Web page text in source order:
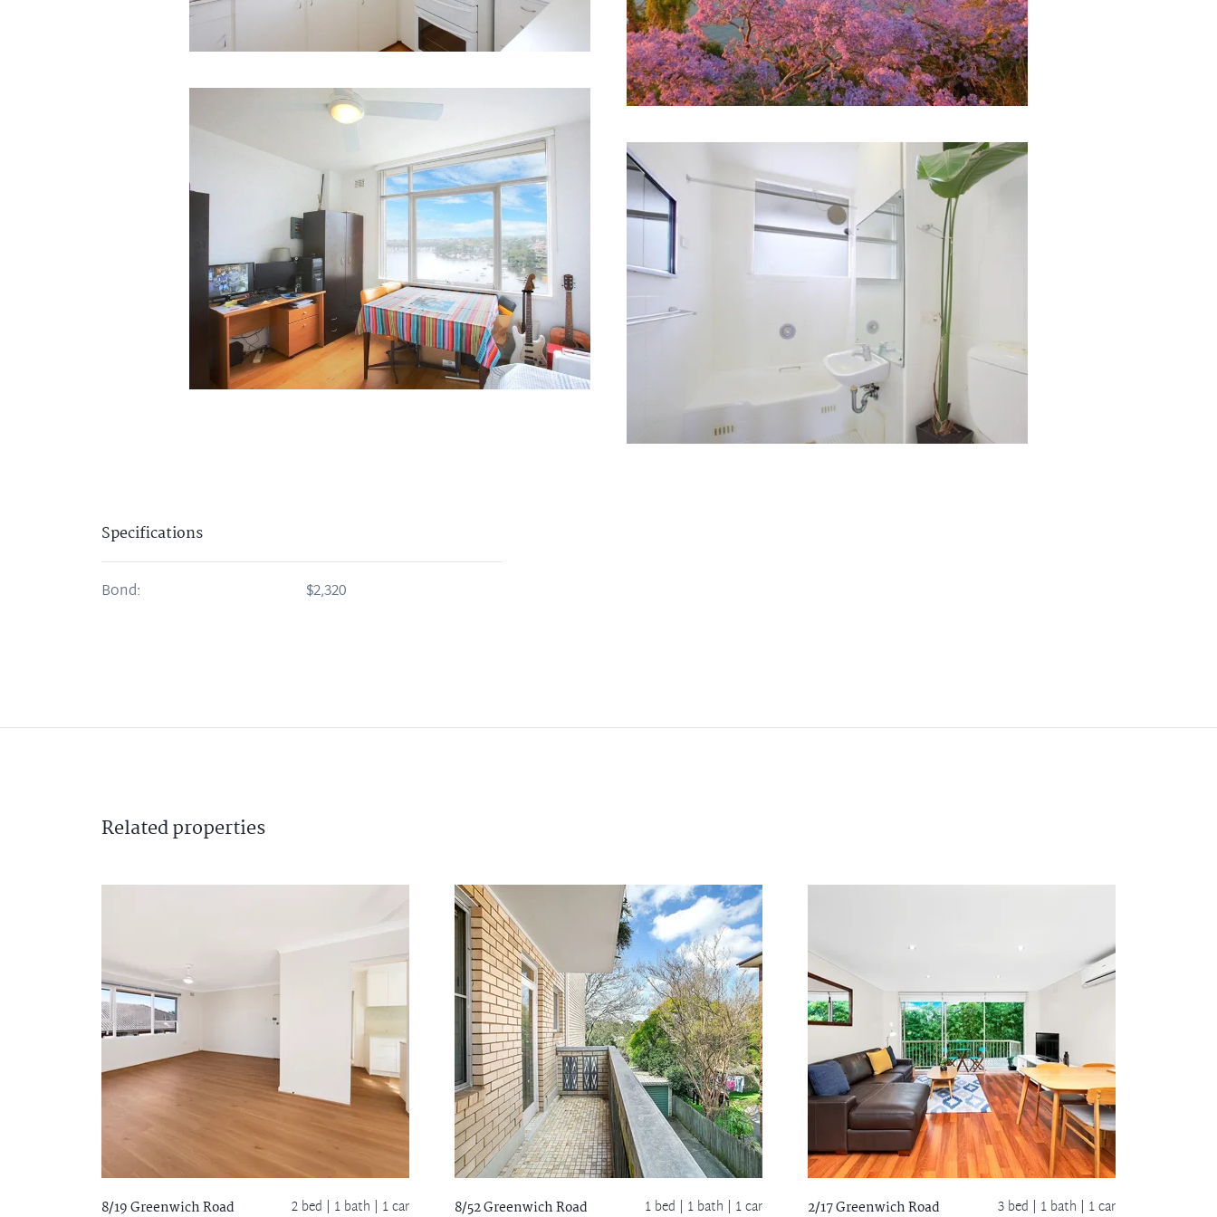
Specifications
Bond: $2,320
Relatedproperties
8/19 Greenwich Road 2 bed | 1 bath | 1 car 8/52 Greenwich Road 1 bed | 1 bath | 1 car 2/17 Greenwich Road 3 bed | 1 bath | 1 car